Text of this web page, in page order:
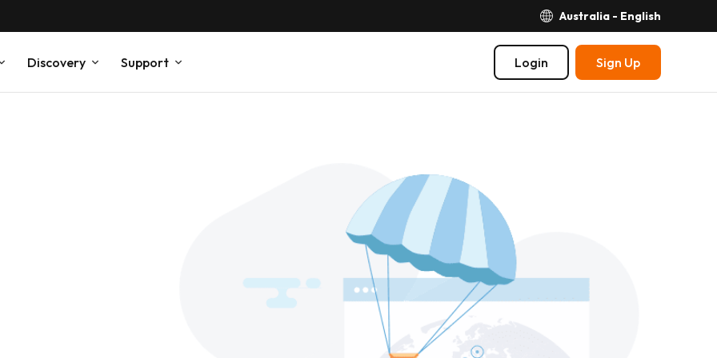
Australia - English
Discovery Support Login Sign Up